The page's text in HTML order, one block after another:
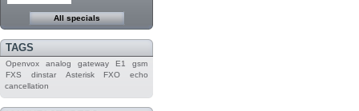
All specials
TAGS
Openvox analog gateway E1
gsm
FXS
dinstar Asterisk FXO
echo
cancellation